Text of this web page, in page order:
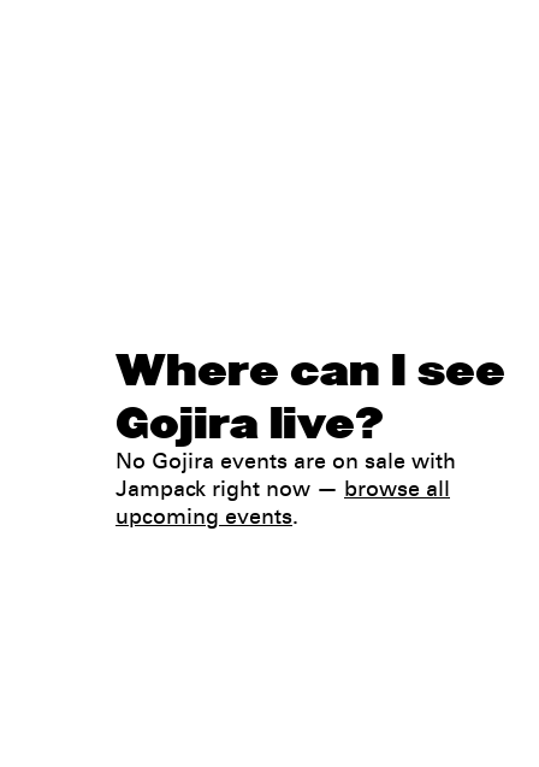
Where can I see
Gojira live?
No Gojira events are on sale with
Jampack right now — browse all
upcoming events.